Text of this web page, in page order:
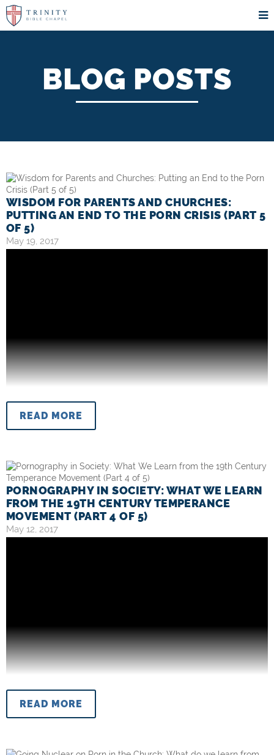
BLOG POSTS
WISDOM FOR PARENTS AND CHURCHES:
PUTTING AN END TO THE PORN CRISIS (PART 5
OF 5)
May 19, 2017
READ MORE
PORNOGRAPHY IN SOCIETY: WHAT WE LEARN
FROM THE 19TH CENTURY TEMPERANCE
MOVEMENT (PART 4 OF 5)
May 12, 2017
READ MORE